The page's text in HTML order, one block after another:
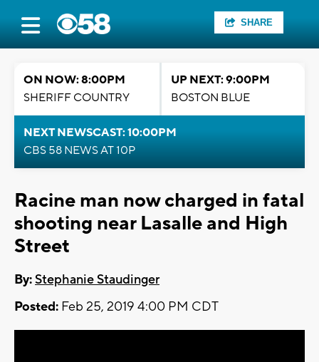
SHARE
ON NOW: 8:00PM
SHERIFF COUNTRY
UP NEXT: 9:00PM
BOSTON BLUE
NEXT NEWSCAST: 10:00PM
CBS 58 NEWS AT 10P
Racine man now charged in fatal
shooting near Lasalle and High
Street
By:Stephanie Staudinger
Posted: Feb 25, 2019 4:00 PM CDT